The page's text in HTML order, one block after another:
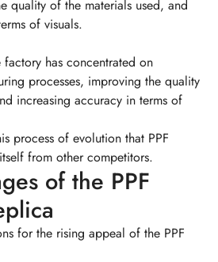
quality of the materials used, and
of visuals.
has concentrated on
processes, improving the quality
increasing accuracy in terms of
process of evolution that PPF
from other competitors.
of the PPF
for the rising appeal of the PPF